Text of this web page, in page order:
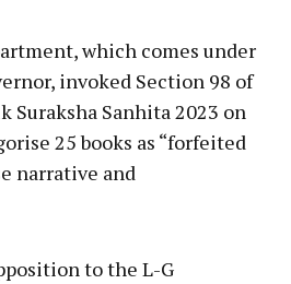
which comes under
invoked Section 98 of
Suraksha Sanhita 2023 on
25 books as “forfeited
narrative and
to the L-G